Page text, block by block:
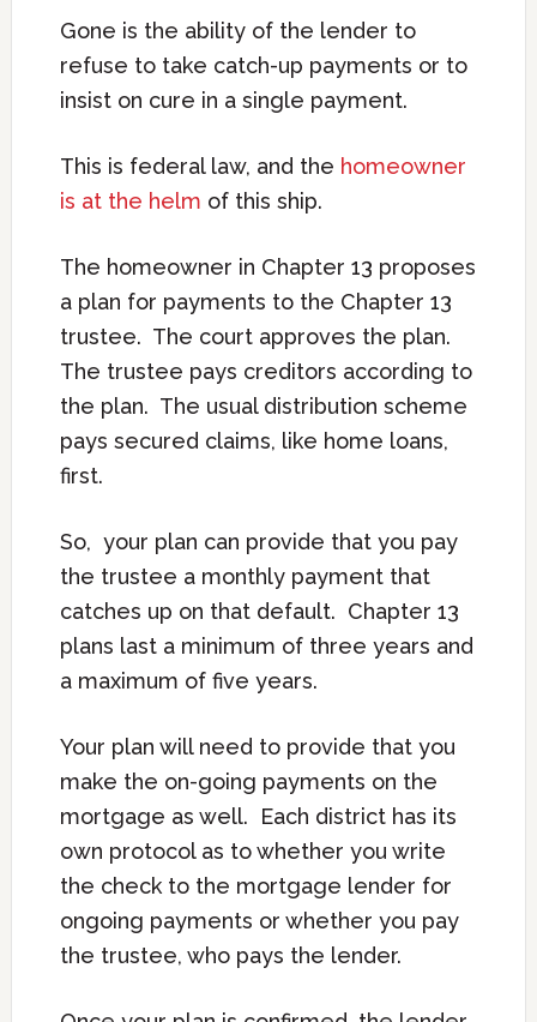
Gone is the ability of the lender to
refuse to take catch-up payments or to
insist on cure in a single payment.
This is federal law, and the homeowner
is at the helm of this ship.
The homeowner in Chapter 13 proposes
a plan for payments to the Chapter 13
trustee. The court approves the plan.
The trustee pays creditors according to
the plan. The usual distribution scheme
pays secured claims, like home loans,
first.
So, your plan can provide that you pay
the trustee a monthly payment that
catches up on that default. Chapter 13
plans last a minimum of three years and
a maximum of five years.
Your plan will need to provide that you
make the on-going payments on the
mortgage as well. Each district has its
own protocol as to whether you write
the check to the mortgage lender for
ongoing payments or whether you pay
the trustee, who pays the lender.